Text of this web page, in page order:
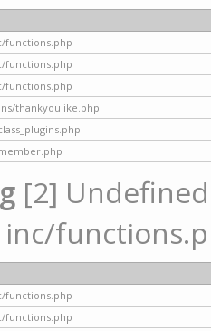
functions.php
functions.php
functions.php
thankyoulike.php
[2]
inc/
functions.php
functions.php